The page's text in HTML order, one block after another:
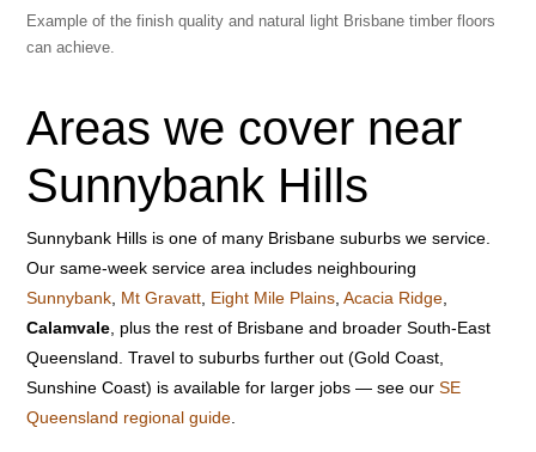
Example of the finish quality and natural light Brisbane timber floors
can achieve.
Areas we cover near
Sunnybank Hills
Sunnybank Hills is one of many Brisbane suburbs we service.
Our same-week service area includes neighbouring
Sunnybank, Mt Gravatt, Eight Mile Plains,Acacia Ridge,
Calamvale, plus the rest of Brisbane and broader South-East
Queensland. Travel to suburbs further out (Gold Coast,
Sunshine Coast) is available for larger jobs — see ourSE
Queensland regional guide.